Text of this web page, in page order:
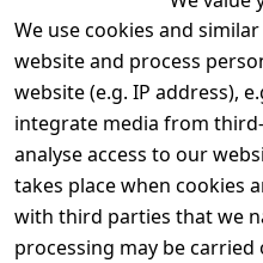
We use cookies and
website and process
website (e.g. IP address),
integrate media from
analyse access to our
takes place when cookies
with third parties that we
processing may be
Legal
Terms and
Conditions
Legal
disclosure
Privacy Policy
Declaration of
Contact
Register